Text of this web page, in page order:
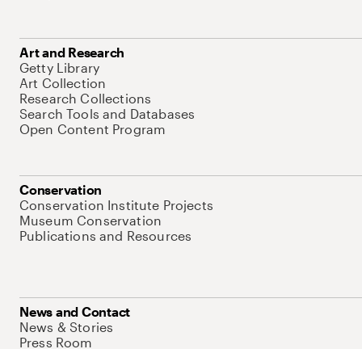
Art and Research
Getty Library
Art Collection
Research Collections
Search Tools and Databases
Open Content Program
Conservation
Conservation Institute Projects
Museum Conservation
Publications and Resources
News and Contact
News & Stories
Press Room